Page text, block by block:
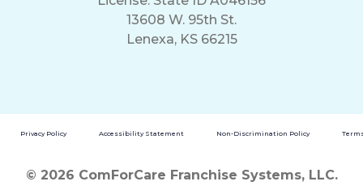
13608 W. 95th St.
Lenexa, KS 66215
Privacy Policy Accessibility Statement Non-Discrimination Policy
© 2026 ComForCare Franchise Systems, LLC.